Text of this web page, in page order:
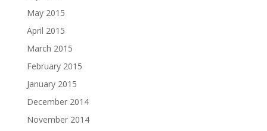
May 2015
April 2015
March 2015
February 2015
January 2015
December 2014
November 2014